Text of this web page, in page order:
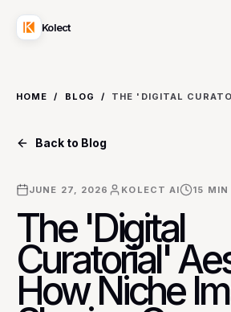
Kolect
HOME / BLOG /
Back to Blog
JUNE 27, 2026 KOLECT AI 15 MIN
The 'Digital
Curatorial'
How Niche